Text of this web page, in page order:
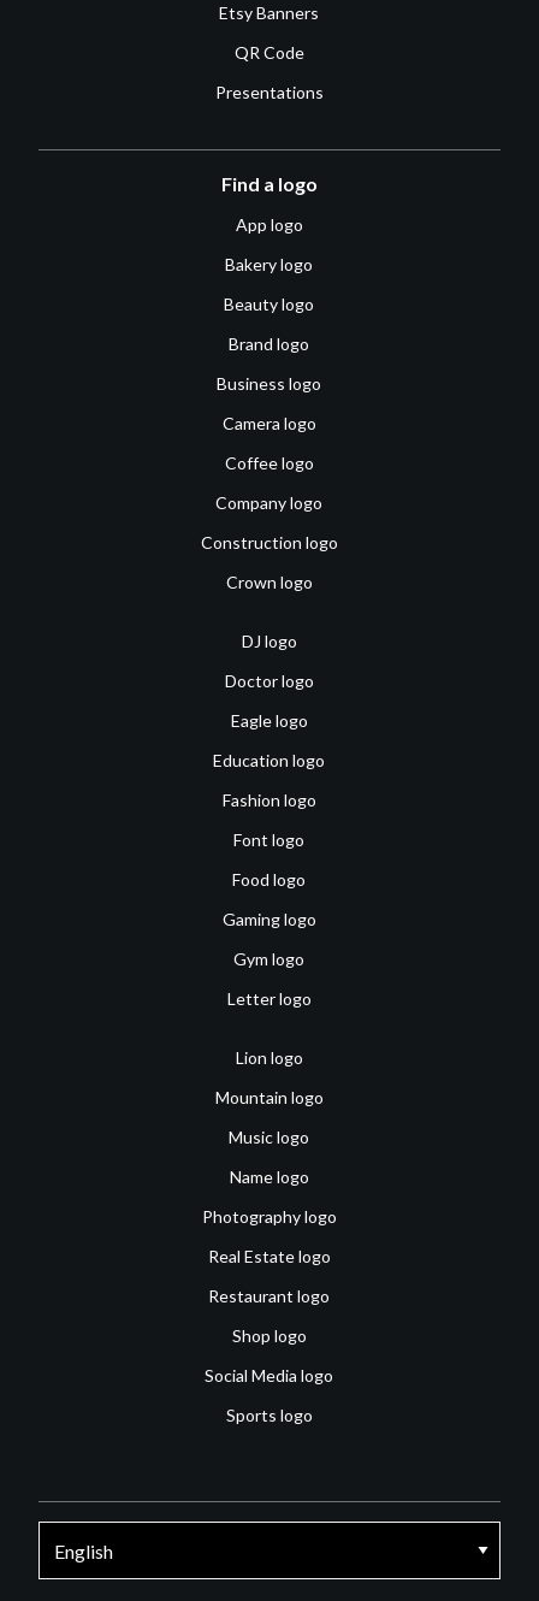
Etsy Banners
QR Code
Presentations
Find a logo
App logo
Bakery logo
Beauty logo
Brand logo
Business logo
Camera logo
Coffee logo
Company logo
Construction logo
Crown logo
DJ logo
Doctor logo
Eagle logo
Education logo
Fashion logo
Font logo
Food logo
Gaming logo
Gym logo
Letter logo
Lion logo
Mountain logo
Music logo
Name logo
Photography logo
Real Estate logo
Restaurant logo
Shop logo
Social Media logo
Sports logo